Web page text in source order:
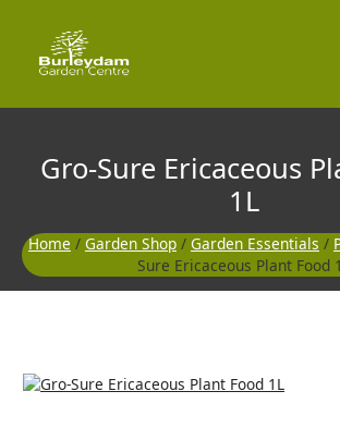
content
Gro-Sure Ericaceous
1L
Home / Garden Shop / Garden Essentials /
Sure Ericaceous Plant Food